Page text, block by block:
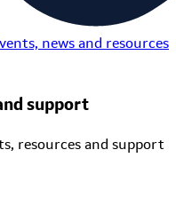
news and resources
support
resources and support